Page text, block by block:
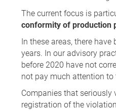
The current focus is
conformity of production
In these areas, there
years. In our advisory
before 2020 have not
not pay much attention to
Companies that seriously
registration of the